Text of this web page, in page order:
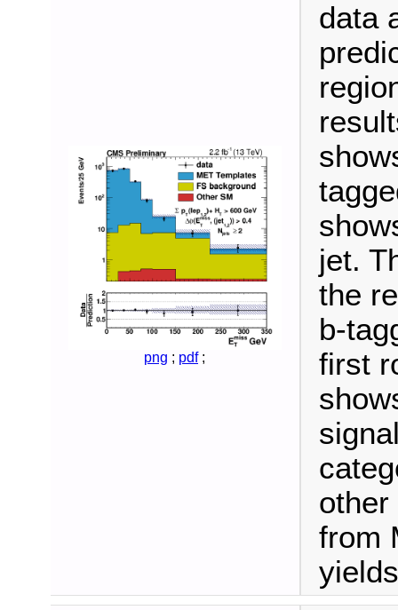
png ; pdf;
data
jet.
the
b-
first
other
from